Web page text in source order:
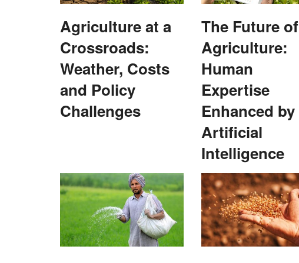
Agriculture at a
Crossroads:
Weather, Costs
and Policy
Challenges
The Future of
Agriculture:
Human
Expertise
Enhanced by
Artificial
Intelligence
Voice
Australian Digitech Trade Mission Explores
Collaboration Opportunities in India
Investment Commission (Austrade),...